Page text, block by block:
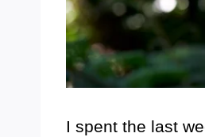
I spent the last